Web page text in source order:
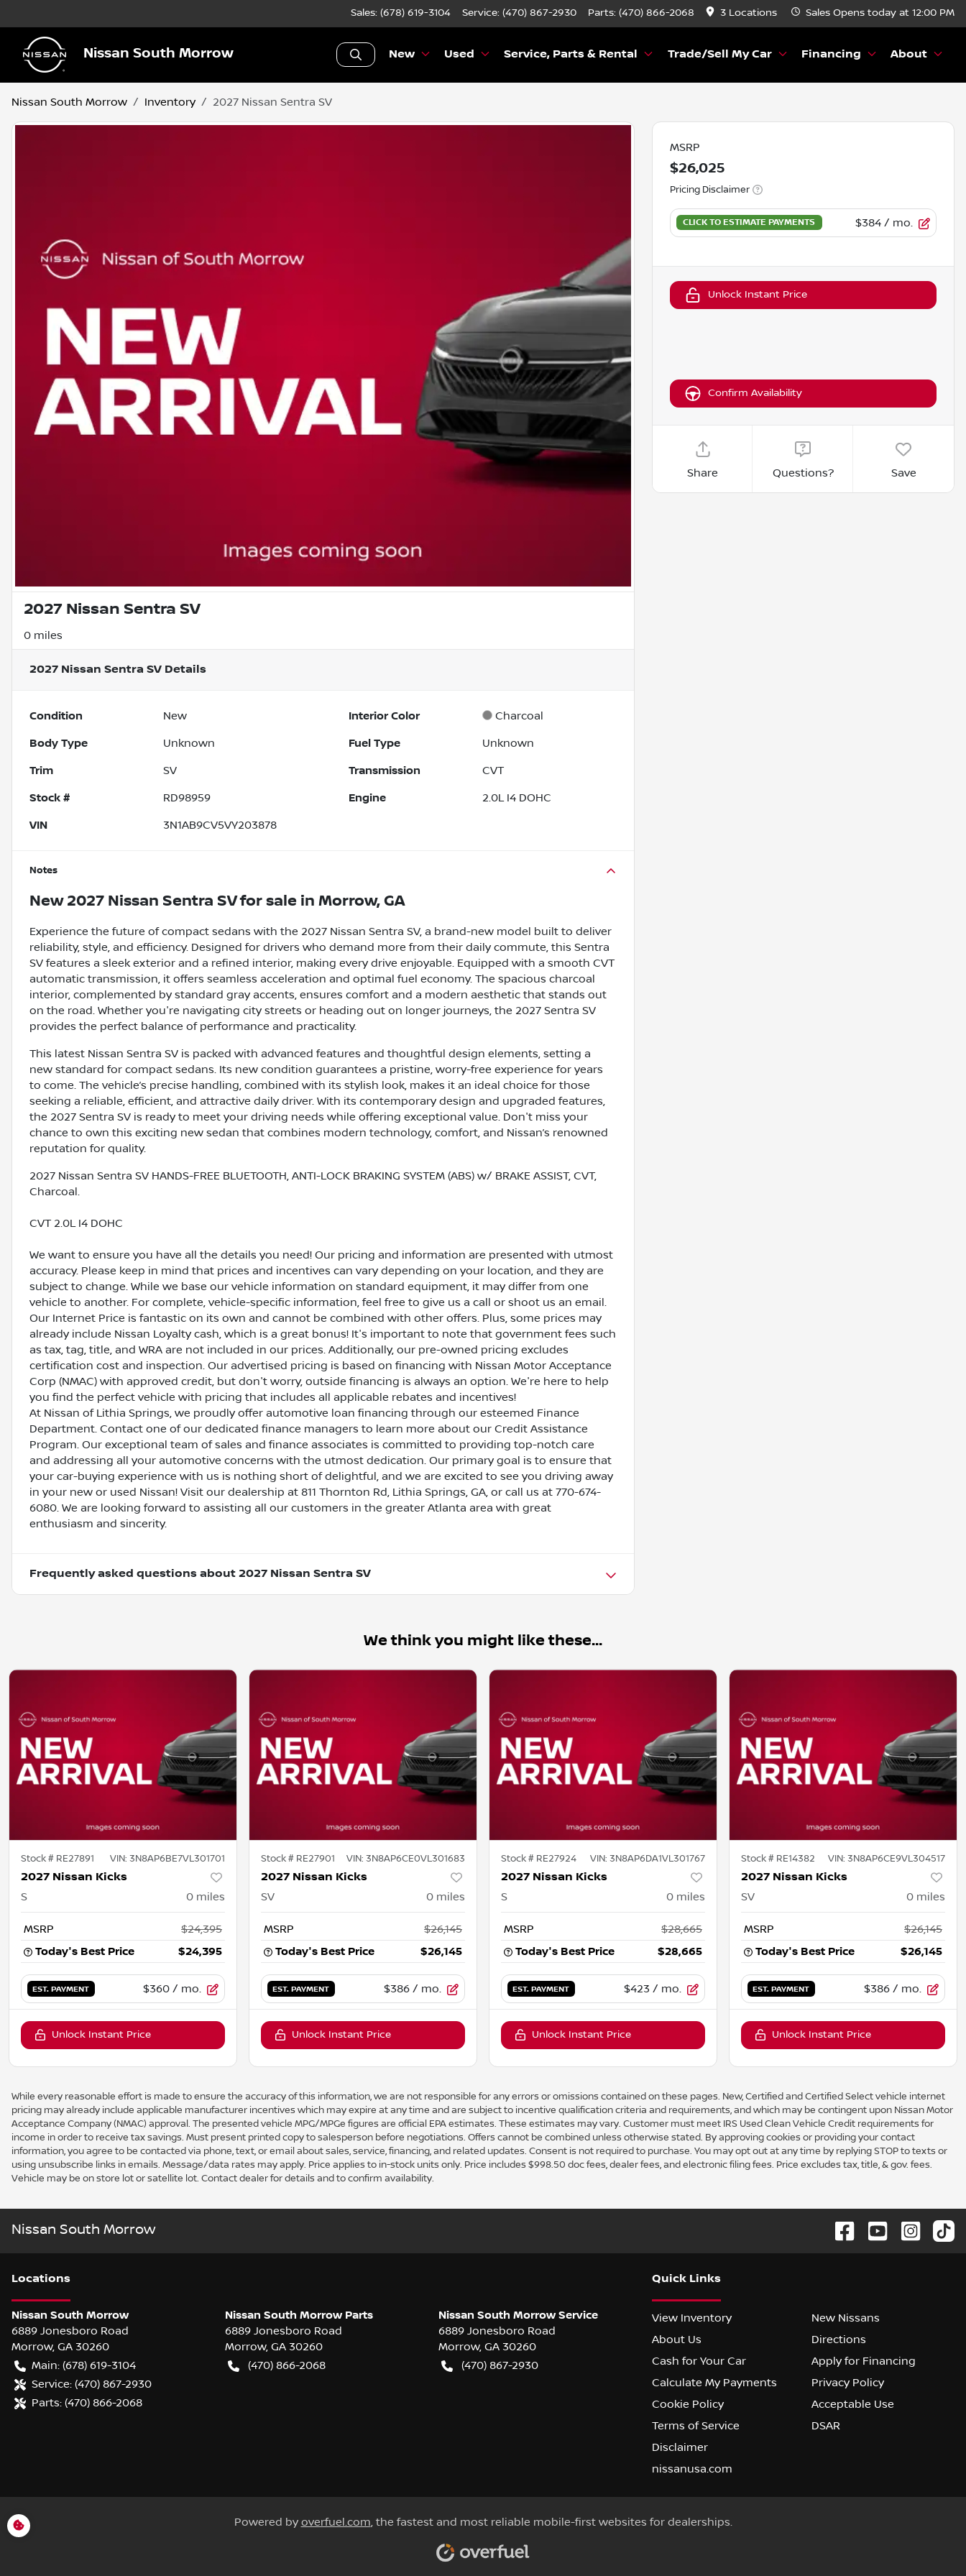
Sales: (678) 619-3104 Service: (470) 867-2930 Parts: (470) 866-2068 3 Locations Sales Opens today at 12:00 PM
Nissan South Morrow New Used Service, Parts & Rental Trade/Sell My Car Financing About
Nissan South Morrow Inventory 2027 Nissan Sentra SV
2027 Nissan Sentra SV
0 miles
2027 Nissan Sentra SV Details
Condition New Interior Color Charcoal
Body Type Unknown Fuel Type Unknown
Trim SV Transmission CVT
Stock # RD98959 Engine 2.0L I4 DOHC
VIN 3N1AB9CV5VY203878
Notes
New 2027 Nissan Sentra SVfor sale in Morrow, GA
Experience the future of compact sedans with the 2027 Nissan Sentra SV, a brand-new model built to deliver
reliability, style, and efficiency. Designed for drivers who demand more from their daily commute, this Sentra
SV features a sleek exterior and a refined interior, making every drive enjoyable. Equipped with a smooth CVT
automatic transmission, it offers seamless acceleration and optimal fuel economy. The spacious charcoal
interior, complemented by standard gray accents, ensures comfort and a modern aesthetic that stands out
on the road. Whether you're navigating city streets or heading out on longer journeys, the 2027 Sentra SV
provides the perfect balance of performance and practicality.
This latest Nissan Sentra SV is packed with advanced features and thoughtful design elements, setting a
new standard for compact sedans. Its new condition guarantees a pristine, worry-free experience for years
to come. The vehicle’s precise handling, combined with its stylish look, makes it an ideal choice for those
seeking a reliable, efficient, and attractive daily driver. With its contemporary design and upgraded features,
the 2027 Sentra SV is ready to meet your driving needs while offering exceptional value. Don't miss your
chance to own this exciting new sedan that combines modern technology, comfort, and Nissan’s renowned
reputation for quality.
2027 Nissan Sentra SV HANDS-FREE BLUETOOTH, ANTI-LOCK BRAKING SYSTEM (ABS) w/ BRAKE ASSIST, CVT,
Charcoal.
CVT 2.0L I4 DOHC
We want to ensure you have all the details you need! Our pricing and information are presented with utmost
accuracy. Please keep in mind that prices and incentives can vary depending on your location, and they are
subject to change. While we base our vehicle information on standard equipment, it may differ from one
vehicle to another. For complete, vehicle-specific information, feel free to give us a call or shoot us an email.
Our Internet Price is fantastic on its own and cannot be combined with other offers. Plus, some prices may
already include Nissan Loyalty cash, which is a great bonus! It's important to note that government fees such
as tax, tag, title, and WRA are not included in our prices. Additionally, our pre-owned pricing excludes
certification cost and inspection. Our advertised pricing is based on financing with Nissan Motor Acceptance
Corp (NMAC) with approved credit, but don't worry, outside financing is always an option. We're here to help
you find the perfect vehicle with pricing that includes all applicable rebates and incentives!
At Nissan of Lithia Springs, we proudly offer automotive loan financing through our esteemed Finance
Department. Contact one of our dedicated finance managers to learn more about our Credit Assistance
Program. Our exceptional team of sales and finance associates is committed to providing top-notch care
and addressing all your automotive concerns with the utmost dedication. Our primary goal is to ensure that
your car-buying experience with us is nothing short of delightful, and we are excited to see you driving away
in your new or used Nissan! Visit our dealership at 811 Thornton Rd, Lithia Springs, GA, or call us at 770-674-
6080. We are looking forward to assisting all our customers in the greater Atlanta area with great
enthusiasm and sincerity.
Frequently asked questions about 2027 Nissan Sentra SV
MSRP
$26,025
Pricing Disclaimer
$384/ mo.
Unlock Instant Price
Confirm Availability
Share Questions? Save
We think you might like these...
Stock # RE27891 VIN: 3N8AP6BE7VL301701
2027 Nissan Kicks
S 0 miles
MSRP
$24,395
Today's Best Price
$24,395
EST. PAYMENT $360 / mo.
Unlock Instant Price
Stock # RE27901 VIN: 3N8AP6CE0VL301683
2027 Nissan Kicks
SV 0 miles
MSRP
$26,145
Today's Best Price
$26,145
EST. PAYMENT $386 / mo.
Unlock Instant Price
Stock # RE27924 VIN: 3N8AP6DA1VL301767
2027 Nissan Kicks
S 0 miles
MSRP
$28,665
Today's Best Price
$28,665
EST. PAYMENT $423 / mo.
Unlock Instant Price
Stock # RE14382 VIN: 3N8AP6CE9VL304517
2027 Nissan Kicks
SV 0 miles
MSRP
$26,145
Today's Best Price
$26,145
EST. PAYMENT $386 / mo.
Unlock Instant Price
While every reasonable effort is made to ensure the accuracy of this information, we are not responsible for any errors or omissions contained on these pages. New, Certified and Certified Select vehicle internet
pricing may already include applicable manufacturer incentives which may expire at any time and are subject to incentive qualification criteria and requirements, and which may be contingent upon Nissan Motor
Acceptance Company (NMAC) approval. The presented vehicle MPG/MPGe figures are official EPA estimates. These estimates may vary. Customer must meet IRS Used Clean Vehicle Credit requirements for
income in order to receive tax savings. Must present printed copy to salesperson before negotiations. Offers cannot be combined unless otherwise stated. By approving cookies or providing your contact
information, you agree to be contacted via phone, text, or email about sales, service, financing, and related updates. Consent is not required to purchase. You may opt out at any time by replying STOP to texts or
using unsubscribe links in emails. Message/data rates may apply. Price applies to in-stock units only. Price includes $998.50 doc fees, dealer fees, and electronic filing fees. Price excludes tax, title, & gov. fees.
Vehicle may be on store lot or satellite lot. Contact dealer for details and to confirm availability.
Nissan South Morrow
Locations
Nissan South Morrow
6889 Jonesboro Road
Morrow, GA 30260
Main: (678) 619-3104
Service: (470) 867-2930
Parts: (470) 866-2068
Nissan South Morrow Parts
6889 Jonesboro Road
Morrow, GA 30260
(470) 866-2068
Nissan South Morrow Service
6889 Jonesboro Road
Morrow, GA 30260
(470) 867-2930
Quick Links
View Inventory
New Nissans
About Us
Directions
Cash for Your Car
Apply for Financing
Calculate My Payments
Privacy Policy
Cookie Policy
Acceptable Use
Terms of Service
DSAR
Disclaimer
nissanusa.com
Powered by overfuel.com, the fastest and most reliable mobile-first websites for dealerships.